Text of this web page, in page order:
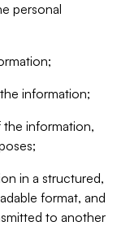
personal
information;
information,
in a structured,
format, and
to another